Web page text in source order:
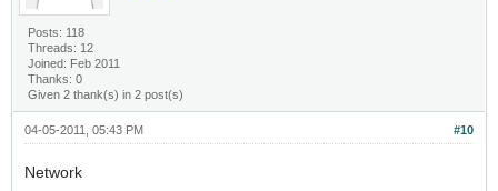
Posts: 118
Threads: 12
Joined: Feb 2011
Thanks: 0
Given 2 thank(s) in 2 post(s)
#10
04-05-2011, 05:43 PM
Network